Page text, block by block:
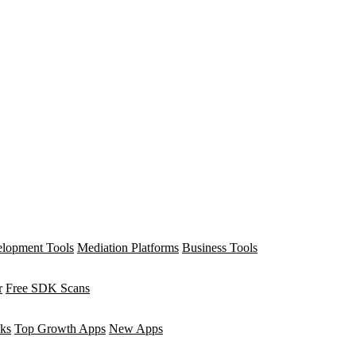
Tools Mediation Platforms Business Tools
Free SDK Scans
Top Growth Apps New Apps